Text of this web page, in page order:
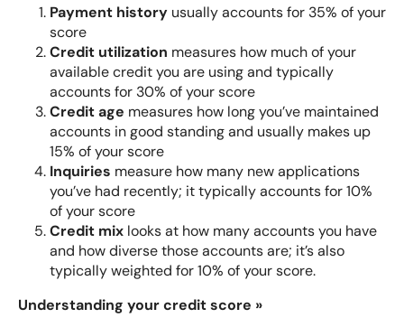
Payment history usually accounts for 35% of your
score
Credit utilization measures how much of your
available credit you are using and typically
accounts for 30% of your score
Credit age measures how long you’ve maintained
accounts in good standing and usually makes up
15% of your score
Inquiries measure how many new applications
you’ve had recently; it typically accounts for 10%
of your score
Credit mix looks at how many accounts you have
and how diverse those accounts are; it’s also
typically weighted for 10% of your score.
Understanding your credit score »